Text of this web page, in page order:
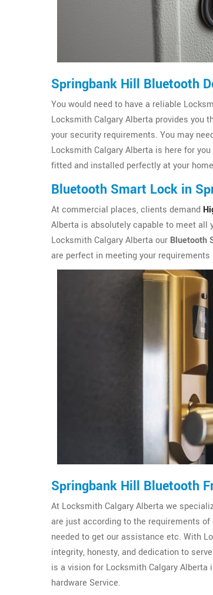
Springbank Hill Bluetooth
You would need to have a reliable
Locksmith Calgary Alberta provides you
your security requirements. You may
Locksmith Calgary Alberta is here for
fitted and installed perfectly at your
Bluetooth Smart Lock in
At commercial places, clients demand
Alberta is absolutely capable to meet all
Locksmith Calgary Alberta our Bluetooth
are perfect in meeting your requirements
Springbank Hill Bluetooth
At Locksmith Calgary Alberta we
are just according to the requirements
needed to get our assistance etc. With
integrity, honesty, and dedication to
is a vision for Locksmith Calgary
hardware Service.